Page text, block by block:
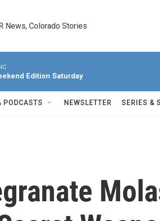
News, Colorado Stories
Edition Saturday
PODCASTS NEWSLETTER SERIES &